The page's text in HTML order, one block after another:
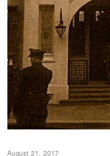
August 21, 2017